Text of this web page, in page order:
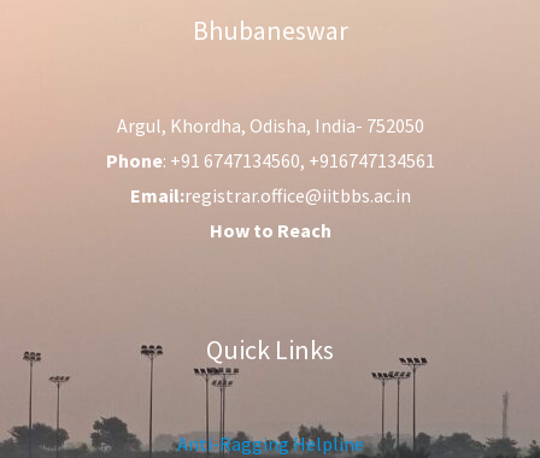
Bhubaneswar
Argul, Khordha, Odisha, India- 752050
Phone: +91 6747134560, +916747134561
Email:registrar.office@iitbbs.ac.in
How to Reach
Quick Links
Anti-Ragging Helpline